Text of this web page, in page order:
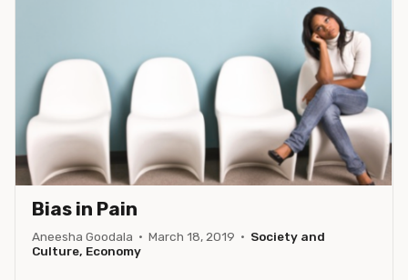
Bias in Pain
Aneesha Goodala · March 18, 2019 · Society and
Culture, Economy